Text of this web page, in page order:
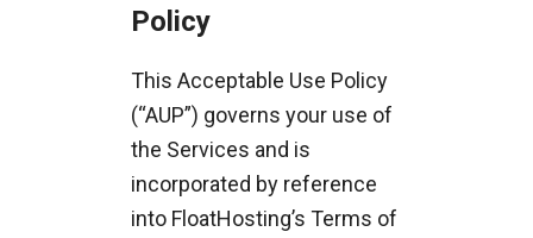
Policy
This Acceptable Use Policy
(“AUP”) governs your use of
the Services and is
incorporated by reference
into FloatHosting’s Terms of